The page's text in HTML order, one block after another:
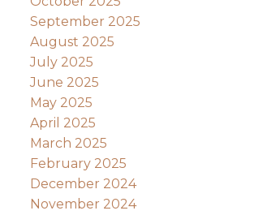
September 2025
August 2025
July 2025
June 2025
May 2025
April 2025
March 2025
February 2025
December 2024
November 2024